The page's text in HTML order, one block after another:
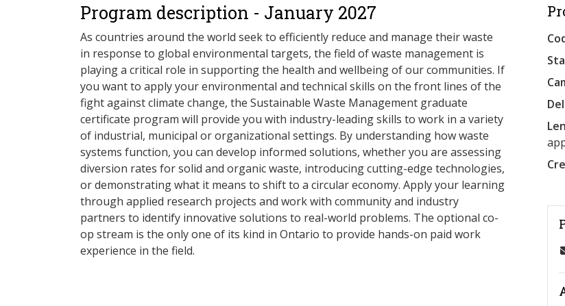
Program description - January 2027
As countries around the world seek to efficiently reduce and manage their waste
in response to global environmental targets, the field of waste management is
playing a critical role in supporting the health and wellbeing of our communities. If
you want to apply your environmental and technical skills on the front lines of the
fight against climate change, the Sustainable Waste Management graduate
certificate program will provide you with industry-leading skills to work in a variety
of industrial, municipal or organizational settings. By understanding how waste
systems function, you can develop informed solutions, whether you are assessing
diversion rates for solid and organic waste, introducing cutting-edge technologies,
or demonstrating what it means to shift to a circular economy. Apply your learning
through applied research projects and work with community and industry
partners to identify innovative solutions to real-world problems. The optional co-
op stream is the only one of its kind in Ontario to provide hands-on paid work
experience in the field.